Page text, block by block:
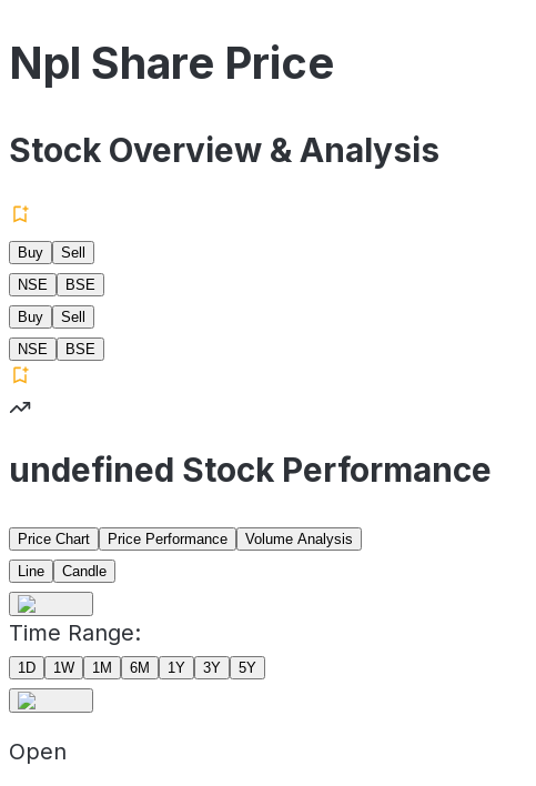
Npl Share Price
Stock Overview & Analysis
Buy
Sell
NSE
BSE
Buy
Sell
NSE
BSE
undefined Stock Performance
Price Chart Price Performance
Volume Analysis
Line
Candle
Time Range:
1D 1W 1M 6M 1Y 3Y 5Y
Open